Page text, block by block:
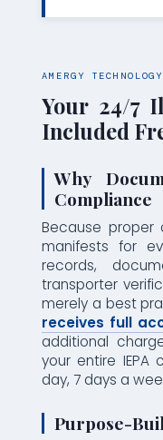
AMERGY TECHNOLOGY
Your 24/7
Included
Why
Compliance
Because proper
manifests for
records,
transporter
merely a best
receives full
additional
your entire
day, 7 days a
Purpose-